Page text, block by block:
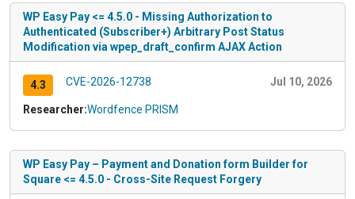
WP Easy Pay <= 4.5.0 - Missing Authorization to
Authenticated (Subscriber+) Arbitrary Post Status
Modification via wpep_draft_confirm AJAX Action
4.3 CVE-2026-12738 Jul 10, 2026
Researcher:Wordfence PRISM
WP Easy Pay – Payment and Donation form Builder for
Square <= 4.5.0 - Cross-Site Request Forgery